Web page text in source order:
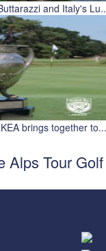
and Italy's
brings together to...
Alps Tour